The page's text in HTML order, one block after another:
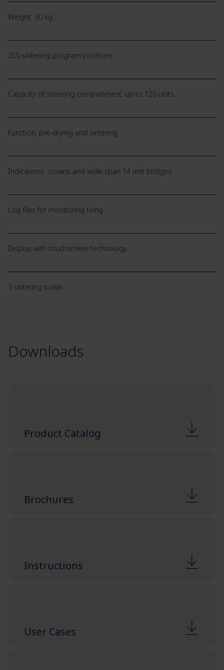
Weight: 30 kg
250 sintering program positions
Capacity of sintering compartment: up to 120 units
Function: pre-drying and sintering
Indications: crowns and wide-span 14 unit bridges
Log files for monitoring firing
Display with touchscreen technology
3 sintering bowls
Downloads
Product Catalog
Brochures
Instructions
User Cases